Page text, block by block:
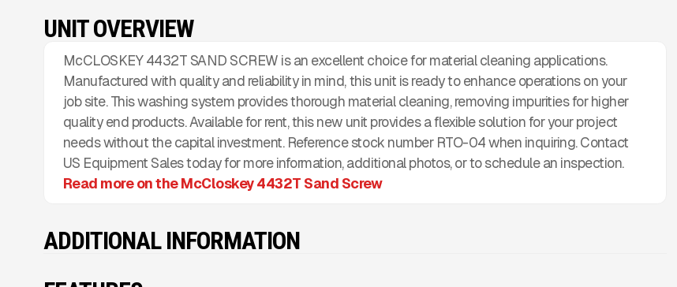
UNIT OVERVIEW
McCLOSKEY 4432T SAND SCREW is an excellent choice for material cleaning applications.
Manufactured with quality and reliability in mind, this unit is ready to enhance operations on your
job site. This washing system provides thorough material cleaning, removing impurities for higher
quality end products. Available for rent, this new unit provides a flexible solution for your project
needs without the capital investment. Reference stock number RTO-04 when inquiring. Contact
US Equipment Sales today for more information, additional photos, or to schedule an inspection.
Read more on the McCloskey 4432T Sand Screw
ADDITIONAL INFORMATION